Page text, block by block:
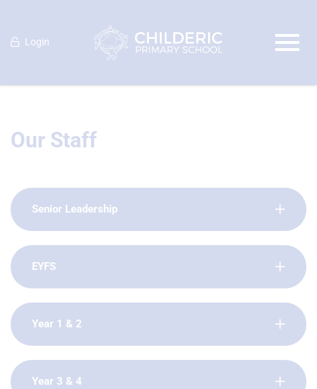
Login
Our Staff
Senior Leadership
EYFS
Year 1 & 2
Year 3 & 4